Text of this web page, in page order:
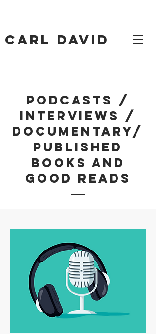
Carl David
Podcasts /
Interviews /
Documentary/
Published
Books and
Good Reads